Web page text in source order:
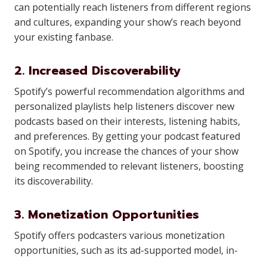
can potentially reach listeners from different regions
and cultures, expanding your show’s reach beyond
your existing fanbase.
2. Increased Discoverability
Spotify’s powerful recommendation algorithms and
personalized playlists help listeners discover new
podcasts based on their interests, listening habits,
and preferences. By getting your podcast featured
on Spotify, you increase the chances of your show
being recommended to relevant listeners, boosting
its discoverability.
3. Monetization Opportunities
Spotify offers podcasters various monetization
opportunities, such as its ad-supported model, in-